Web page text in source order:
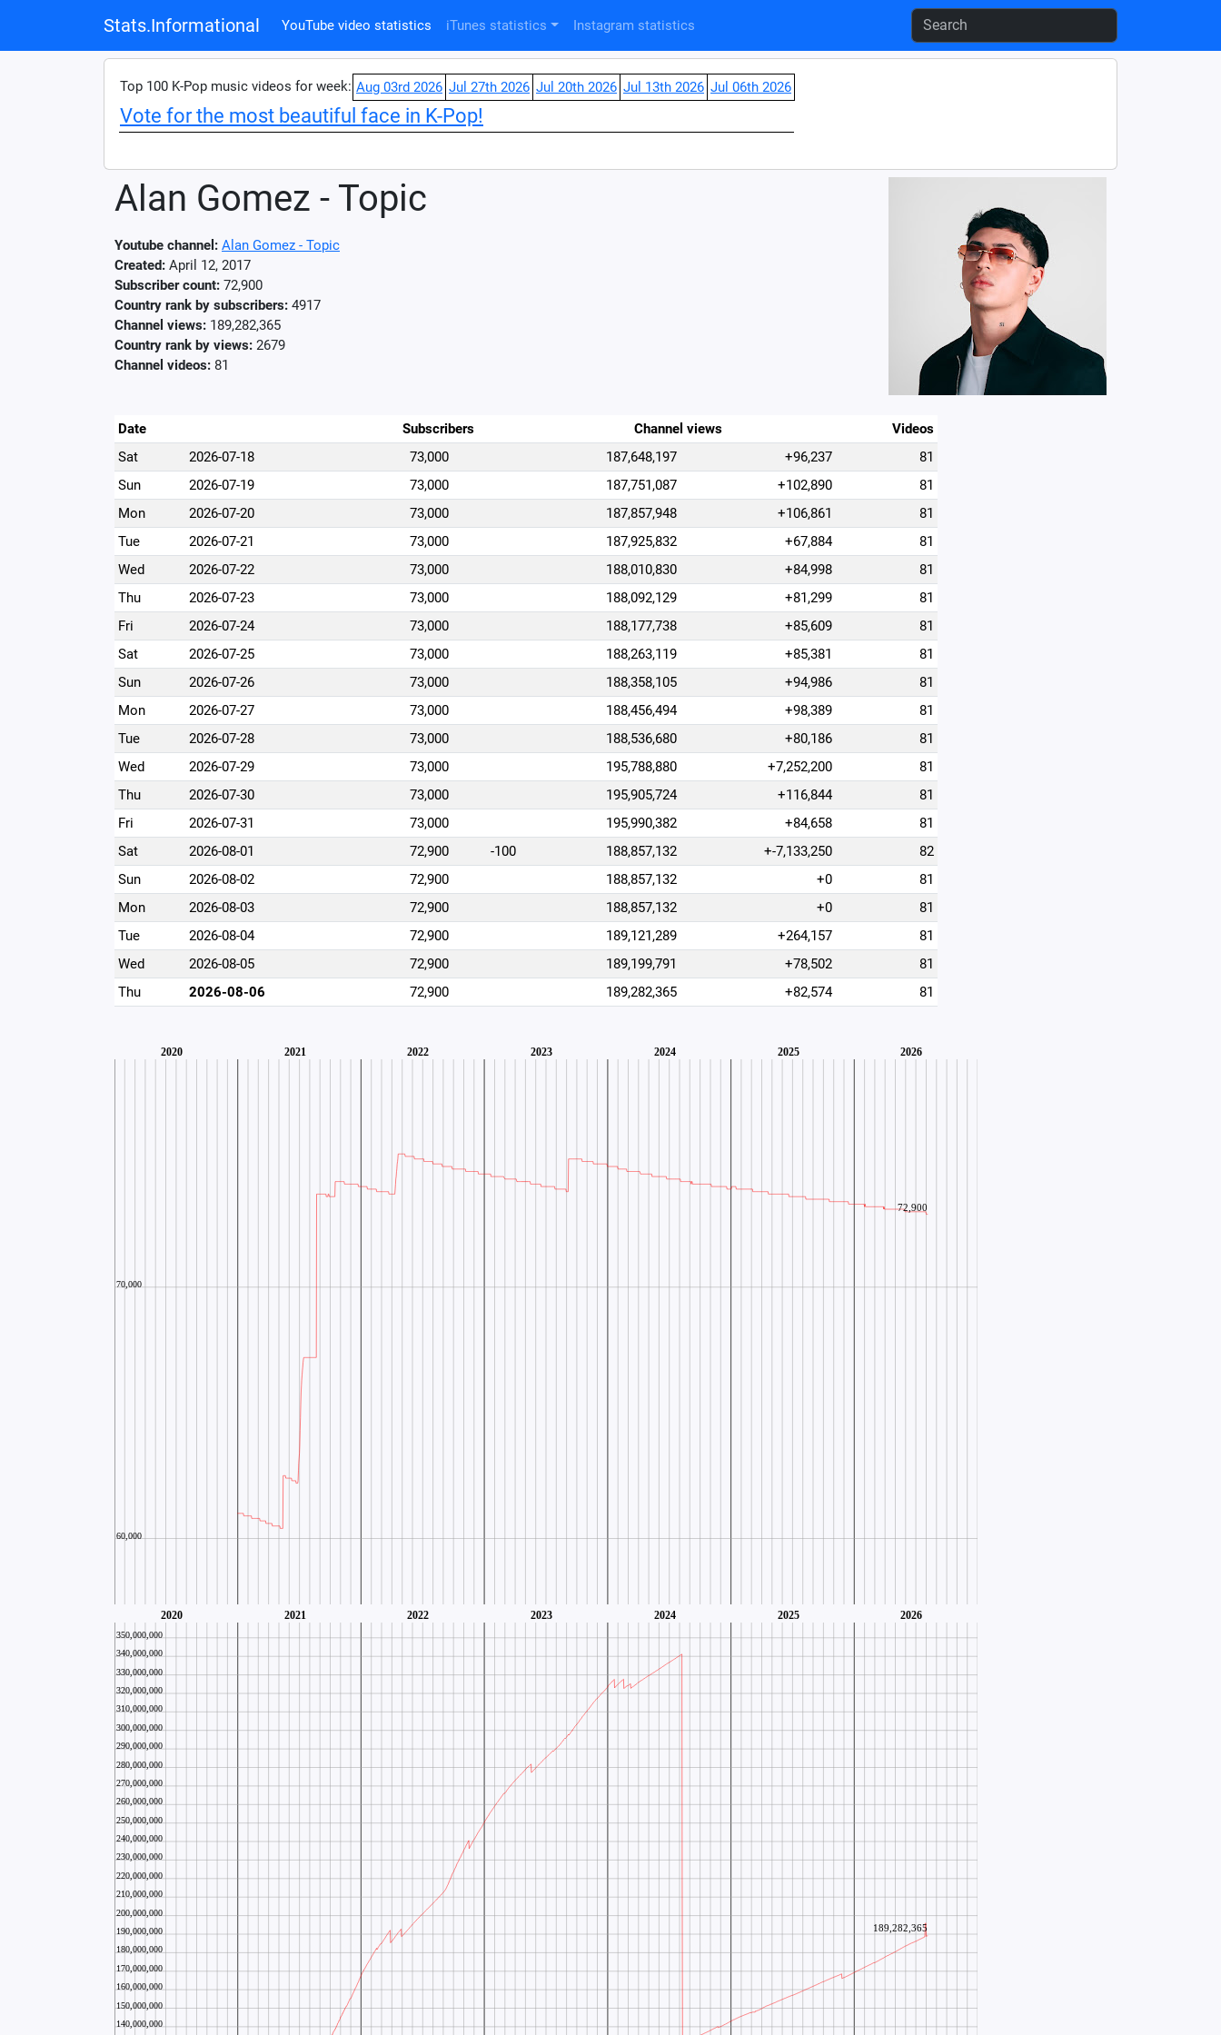
Stats.Informational YouTube video statistics iTunes statistics Instagram statistics
Top 100 K-Pop music videos for week: Aug 03rd 2026 Jul 27th 2026 Jul 20th 2026 Jul 13th 2026 Jul 06th 2026
Vote for the most beautiful face in K-Pop!
Alan Gomez - Topic
Youtube channel: Alan Gomez - Topic
Created: April 12, 2017
Subscriber count: 72,900
Country rank by subscribers: 4917
Channel views: 189,282,365
Country rank by views: 2679
Channel videos: 81
Date Subscribers Channel views
Videos
Sat
2026-07-18 73,000 187,648,197 +96,237
81
Sun
2026-07-19 73,000 187,751,087 +102,890
81
Mon
2026-07-20 73,000 187,857,948 +106,861
81
Tue
2026-07-21 73,000 187,925,832 +67,884
81
Wed
2026-07-22 73,000 188,010,830 +84,998
81
Thu
2026-07-23 73,000 188,092,129 +81,299
81
Fri
2026-07-24 73,000 188,177,738 +85,609
81
Sat
2026-07-25 73,000 188,263,119 +85,381
81
Sun
2026-07-26 73,000 188,358,105 +94,986
81
Mon
2026-07-27 73,000 188,456,494 +98,389
81
Tue
2026-07-28 73,000 188,536,680 +80,186
81
Wed
2026-07-29 73,000 195,788,880 +7,252,200
81
Thu
2026-07-30 73,000 195,905,724 +116,844
81
Fri
2026-07-31 73,000 195,990,382 +84,658
81
Sat
2026-08-01 72,900 -100 188,857,132 +-7,133,250
82
Sun
2026-08-02 72,900 188,857,132 +0
81
Mon
2026-08-03 72,900 188,857,132 +0
81
Tue
2026-08-04 72,900 189,121,289 +264,157
81
Wed
2026-08-05 72,900 189,199,791 +78,502
81
Thu
2026-08-06 72,900 189,282,365 +82,574 81